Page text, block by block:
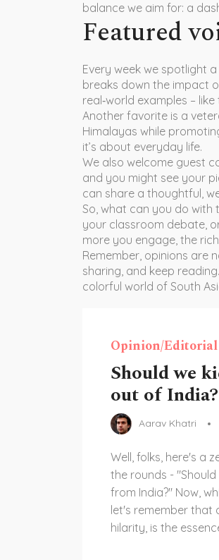
balance we aim for: a
Featured
Every week we spotlight
breaks down the impact
real‑world examples –
Another favorite is a
Himalayas while
it’s about everyday life.
We also welcome guest
and you might see your
can share a thoughtful,
So, what can you do with
your classroom debate,
more you engage, the
Remember, opinions are
sharing, and keep
colorful world of South
Opinion/Editorial
Should we
out of India?
Aarav Khatri
Well, folks, here's a
the rounds -
from India?" Now,
let's remember that
hilarity, is the